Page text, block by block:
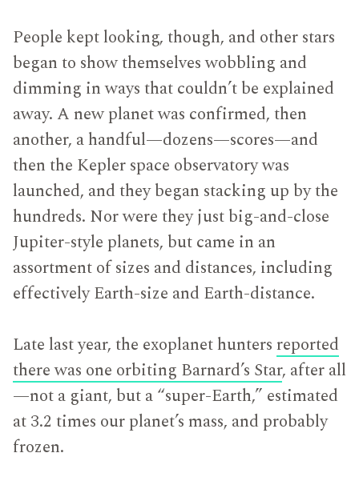
People kept looking, though, and other stars
began to show themselves wobbling and
dimming in ways that couldn’t be explained
away. A new planet was confirmed, then
another, a handful—dozens—scores—and
then the Kepler space observatory was
launched, and they began stacking up by the
hundreds. Nor were they just big-and-close
Jupiter-style planets, but came in an
assortment of sizes and distances, including
effectively Earth-size and Earth-distance.
Late last year, the exoplanet huntersreported
there was one orbiting Barnard’s Star, after all
—not a giant, but a “super-Earth,” estimated
at 3.2 times our planet’s mass, and probably
frozen.